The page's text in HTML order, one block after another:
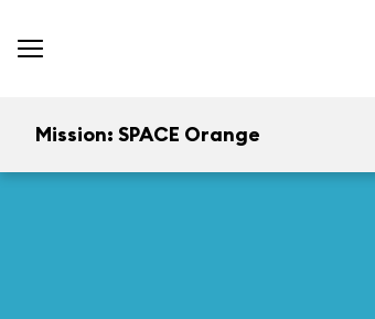
Mission: SPACE Orange